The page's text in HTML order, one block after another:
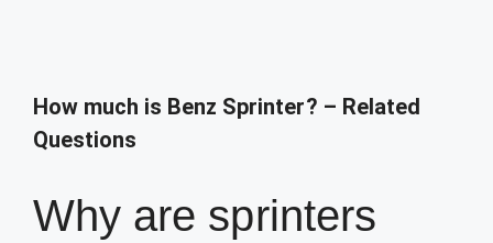
How much is Benz Sprinter? – Related
Questions
Why are sprinters